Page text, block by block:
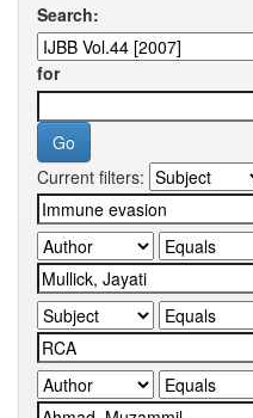
Search:
for
Current filters: